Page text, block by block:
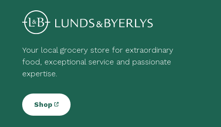
Your local grocery store for extraordinary
food, exceptional service and passionate
expertise.
Shop